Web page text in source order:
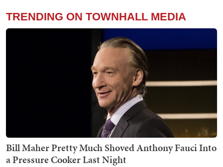
TRENDING ON TOWNHALL MEDIA
Bill Maher Pretty Much Shoved Anthony Fauci Into
a Pressure Cooker Last Night